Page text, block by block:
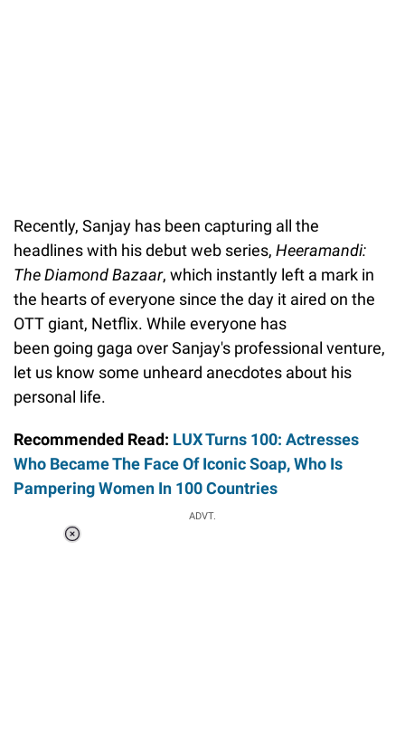
Recently, Sanjay has been capturing all the
headlines with his debut web series, Heeramandi:
The Diamond Bazaar, which instantly left a mark in
the hearts of everyone since the day it aired on the
OTT giant, Netflix. While everyone has
been going gaga over Sanjay's professional venture,
let us know some unheard anecdotes about his
personal life.
Recommended Read: LUX Turns 100: Actresses
Who Became The Face Of Iconic Soap, Who Is
Pampering Women In 100 Countries
ADVT.